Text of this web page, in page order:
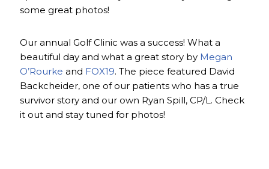
some great photos!
Our annual Golf Clinic was a success! What a
beautiful day and what a great story by Megan
O’Rourke and FOX19. The piece featured David
Backcheider, one of our patients who has a true
survivor story and our own Ryan Spill, CP/L. Check
it out and stay tuned for photos!